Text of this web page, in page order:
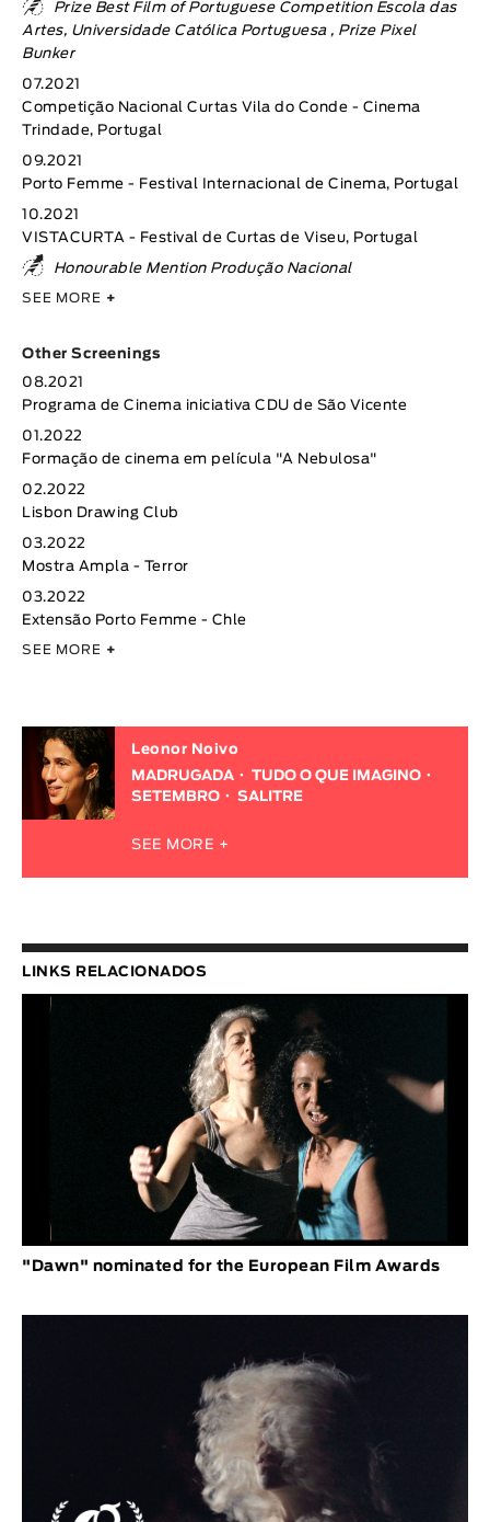
Prize Best Film of Portuguese Competition Escola das
Artes, Universidade Católica Portuguesa , Prize Pixel
Bunker
07.2021
Competição Nacional Curtas Vila do Conde - Cinema
Trindade, Portugal
09.2021
Porto Femme - Festival Internacional de Cinema, Portugal
10.2021
VISTACURTA - Festival de Curtas de Viseu, Portugal
Honourable Mention Produção Nacional
SEE MORE +
Other Screenings
08.2021
Programa de Cinema iniciativa CDU de São Vicente
01.2022
Formação de cinema em película "A Nebulosa"
02.2022
Lisbon Drawing Club
03.2022
Mostra Ampla - Terror
03.2022
Extensão Porto Femme - Chle
SEE MORE +
Leonor Noivo
MADRUGADA
TUDO O QUE IMAGINO
SETEMBRO
SALITRE
SEE MORE +
LINKS RELACIONADOS
"Dawn" nominated for the European Film Awards